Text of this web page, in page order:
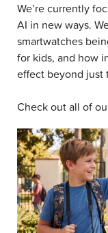
We’re currently
AI in new ways.
smartwatches
for kids, and how
effect beyond just
Check out all of